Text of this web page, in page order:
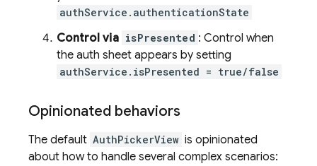
authService.authenticationState
Control via isPresented : Control when
the auth sheet appears by setting
authService.isPresented = true/false
Opinionated behaviors
The default AuthPickerView is opinionated
about how to handle several complex scenarios: